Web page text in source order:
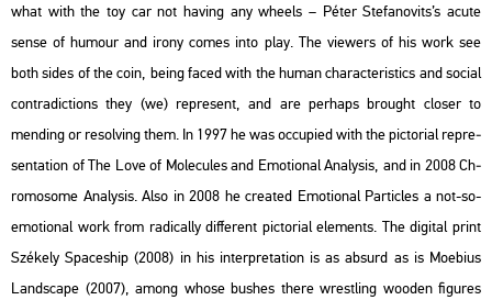
what with the toy car not ha­v­ing any whe­els – Péter Ste­fa­no­vits’s acute
sense of hu­mo­ur and irony comes into play. The vie­wers of his work see
both sides of the coin, being faced with the human cha­rac­te­r­is­tics and so­ci­al
cont­ra­dic­tions they (we) rep­re­sent, and are per­haps bro­ught clos­er to
mend­ing or re­sol­ving them. In 1997 he was oc­cu­pi­ed with the pic­to­ri­al rep­re­
s­en­ta­ti­on of The Love of Mo­le­cu­les and Emo­ti­o­nal Analy­sis, and in 2008 Ch­
ro­mo­some Analy­sis. Also in 2008 he crea­ted Emo­ti­o­nal Par­tic­les a not-so-
emo­ti­o­nal work from ra­di­cally dif­fe­rent pic­to­ri­al ele­ments. The di­g­ital print
Szé­kely Spa­ces­hip (2008) in his in­terp­re­ta­ti­on is as ab­surd as is Mo­e­bi­us
Lands­cape (2007), among whose bus­hes there wrest­ling woo­den fi­gu­res